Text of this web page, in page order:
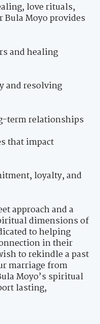
love rituals,
Bula Moyo provides
and healing
and resolving
term relationships
that impact
loyalty, and
approach and a
dimensions of
to helping
in their
to rekindle a past
marriage from
Moyo’s spiritual
lasting,